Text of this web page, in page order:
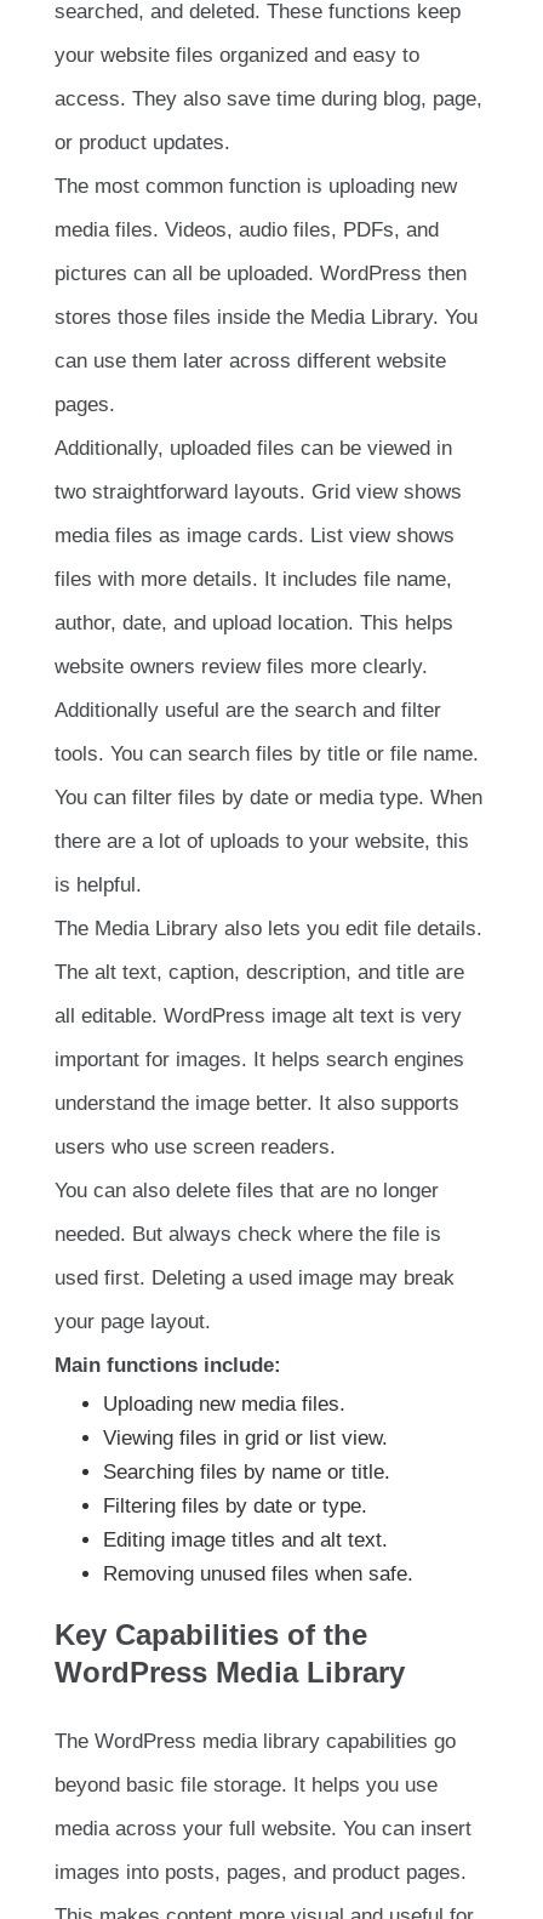
searched, and deleted. These functions keep
your website files organized and easy to
access. They also save time during blog, page,
or product updates.
The most common function is uploading new
media files. Videos, audio files, PDFs, and
pictures can all be uploaded. WordPress then
stores those files inside the Media Library. You
can use them later across different website
pages.
Additionally, uploaded files can be viewed in
two straightforward layouts. Grid view shows
media files as image cards. List view shows
files with more details. It includes file name,
author, date, and upload location. This helps
website owners review files more clearly.
Additionally useful are the search and filter
tools. You can search files by title or file name.
You can filter files by date or media type. When
there are a lot of uploads to your website, this
is helpful.
The Media Library also lets you edit file details.
The alt text, caption, description, and title are
all editable. WordPress image alt text is very
important for images. It helps search engines
understand the image better. It also supports
users who use screen readers.
You can also delete files that are no longer
needed. But always check where the file is
used first. Deleting a used image may break
your page layout.
Main functions include:
Uploading new media files.
Viewing files in grid or list view.
Searching files by name or title.
Filtering files by date or type.
Editing image titles and alt text.
Removing unused files when safe.
Key Capabilities of the
WordPress Media Library
The WordPress media library capabilities go
beyond basic file storage. It helps you use
media across your full website. You can insert
images into posts, pages, and product pages.